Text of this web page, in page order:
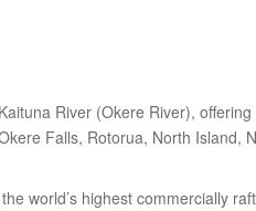
River (Okere River), offering
Falls, Rotorua, North Island,
world’s highest commercially